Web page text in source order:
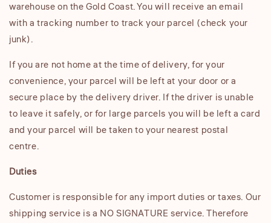
warehouse on the Gold Coast. You will receive an email
with a tracking number to track your parcel (check your
junk).
If you are not home at the time of delivery, for your
convenience, your parcel will be left at your door or a
secure place by the delivery driver. If the driver is unable
to leave it safely, or for large parcels you will be left a card
and your parcel will be taken to your nearest postal
centre.
Duties
Customer is responsible for any import duties or taxes. Our
shipping service is a NO SIGNATURE service. Therefore